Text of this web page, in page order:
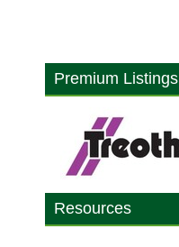
Premium Listings
Resources